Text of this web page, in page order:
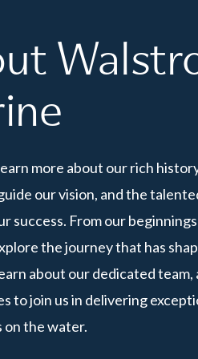
more about our rich
our vision, and the
success. From our
the journey that has
about our dedicated team,
to join us in delivering
on the water.